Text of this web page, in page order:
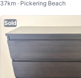
ack-Brown
37km · Pickering Beach
Sold